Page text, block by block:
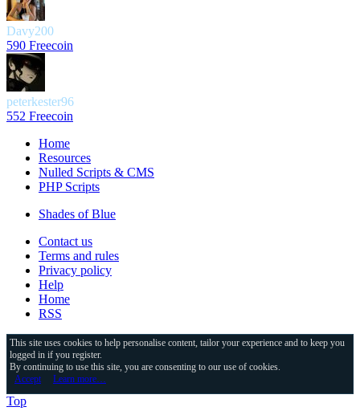
Davy200
590 Freecoin
peterkester96
552 Freecoin
Home
Resources
Nulled Scripts & CMS
PHP Scripts
Shades of Blue
Contact us
Terms and rules
Privacy policy
Help
Home
RSS
This site uses cookies to help personalise content, tailor your experience and to keep you
logged in if you register.
By continuing to use this site, you are consenting to our use of cookies.
Accept
Learn more…
Top